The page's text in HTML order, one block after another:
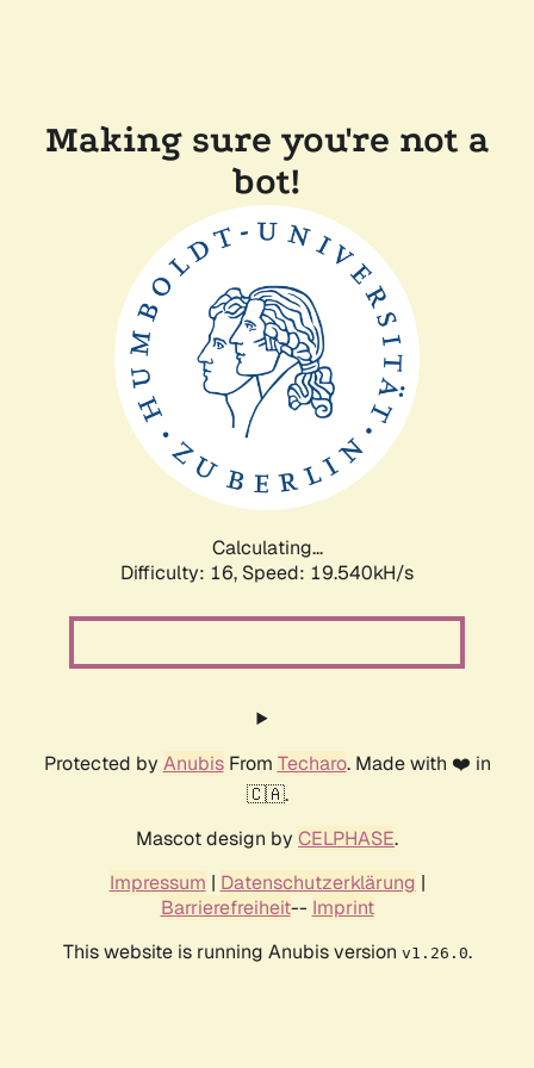
Making sure you're not a
bot!
Calculating...
Difficulty: 16, Speed: 19.540kH/s
Protected by AnubisFrom Techaro. Made with ❤️ in
🇨🇦.
Mascot design by CELPHASE.
Impressum | Datenschutzerklärung |
Barrierefreiheit-- Imprint
This website is running Anubis version v1.26.0.